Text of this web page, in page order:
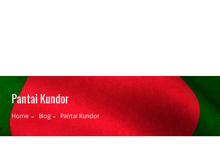
Pantai Kundor
Home Blog Pantai Kundor